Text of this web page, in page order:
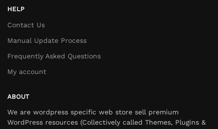
HELP
Contact Us
Manual Update Process
Frequently Asked Questions
My account
ABOUT
We are wordpress specific web store sell premium
WordPress resources (Collectively called Themes, Plugins &